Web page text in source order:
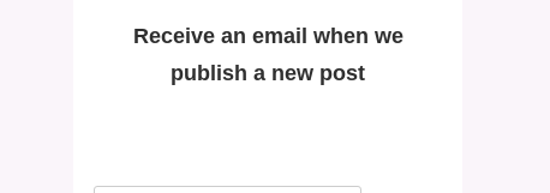
Receive an email when we
publish a new post